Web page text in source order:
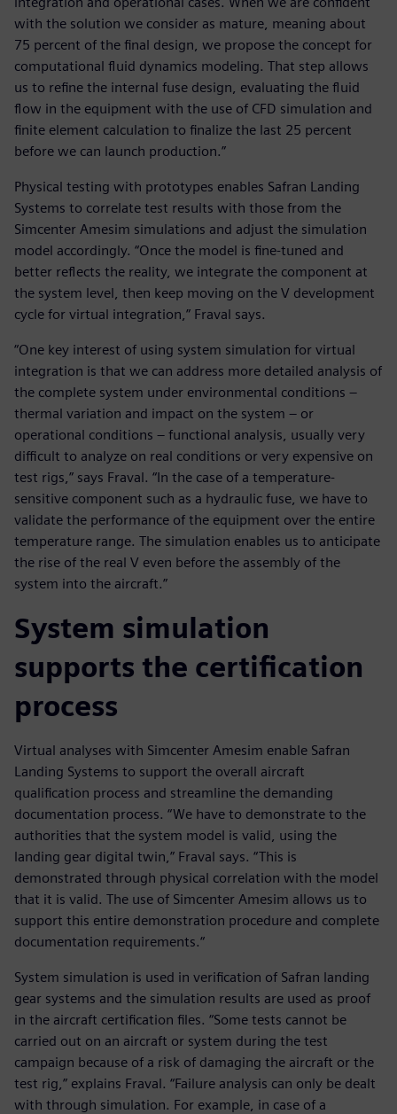
with the solution we consider as mature, meaning about
75 percent of the final design, we propose the concept for
computational fluid dynamics modeling. That step allows
us to refine the internal fuse design, evaluating the fluid
flow in the equipment with the use of CFD simulation and
finite element calculation to finalize the last 25 percent
before we can launch production.”
Physical testing with prototypes enables Safran Landing
Systems to correlate test results with those from the
Simcenter Amesim simulations and adjust the simulation
model accordingly. “Once the model is fine-tuned and
better reflects the reality, we integrate the component at
the system level, then keep moving on the V development
cycle for virtual integration,” Fraval says.
“One key interest of using system simulation for virtual
integration is that we can address more detailed analysis of
the complete system under environmental conditions –
thermal variation and impact on the system – or
operational conditions – functional analysis, usually very
difficult to analyze on real conditions or very expensive on
test rigs,” says Fraval. “In the case of a temperature-
sensitive component such as a hydraulic fuse, we have to
validate the performance of the equipment over the entire
temperature range. The simulation enables us to anticipate
the rise of the real V even before the assembly of the
system into the aircraft.”
System simulation
supports the certification
process
Virtual analyses with Simcenter Amesim enable Safran
Landing Systems to support the overall aircraft
qualification process and streamline the demanding
documentation process. “We have to demonstrate to the
authorities that the system model is valid, using the
landing gear digital twin,” Fraval says. “This is
demonstrated through physical correlation with the model
that it is valid. The use of Simcenter Amesim allows us to
support this entire demonstration procedure and complete
documentation requirements.“
System simulation is used in verification of Safran landing
gear systems and the simulation results are used as proof
in the aircraft certification files. “Some tests cannot be
carried out on an aircraft or system during the test
campaign because of a risk of damaging the aircraft or the
test rig,” explains Fraval. “Failure analysis can only be dealt
with through simulation. For example, in case of a